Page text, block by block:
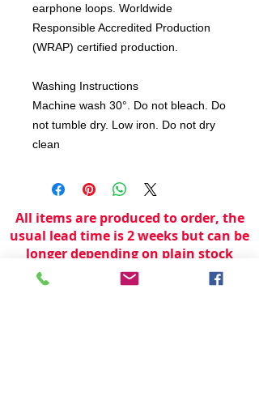
earphone loops. Worldwide
Responsible Accredited Production
(WRAP) certified production.
Washing Instructions
Machine wash 30°. Do not bleach. Do
not tumble dry. Low iron. Do not dry
clean
All items are produced to order, the
usual lead time is 2 weeks but can be
longer depending on plain stock
availabilty.
If you need an item for a particular